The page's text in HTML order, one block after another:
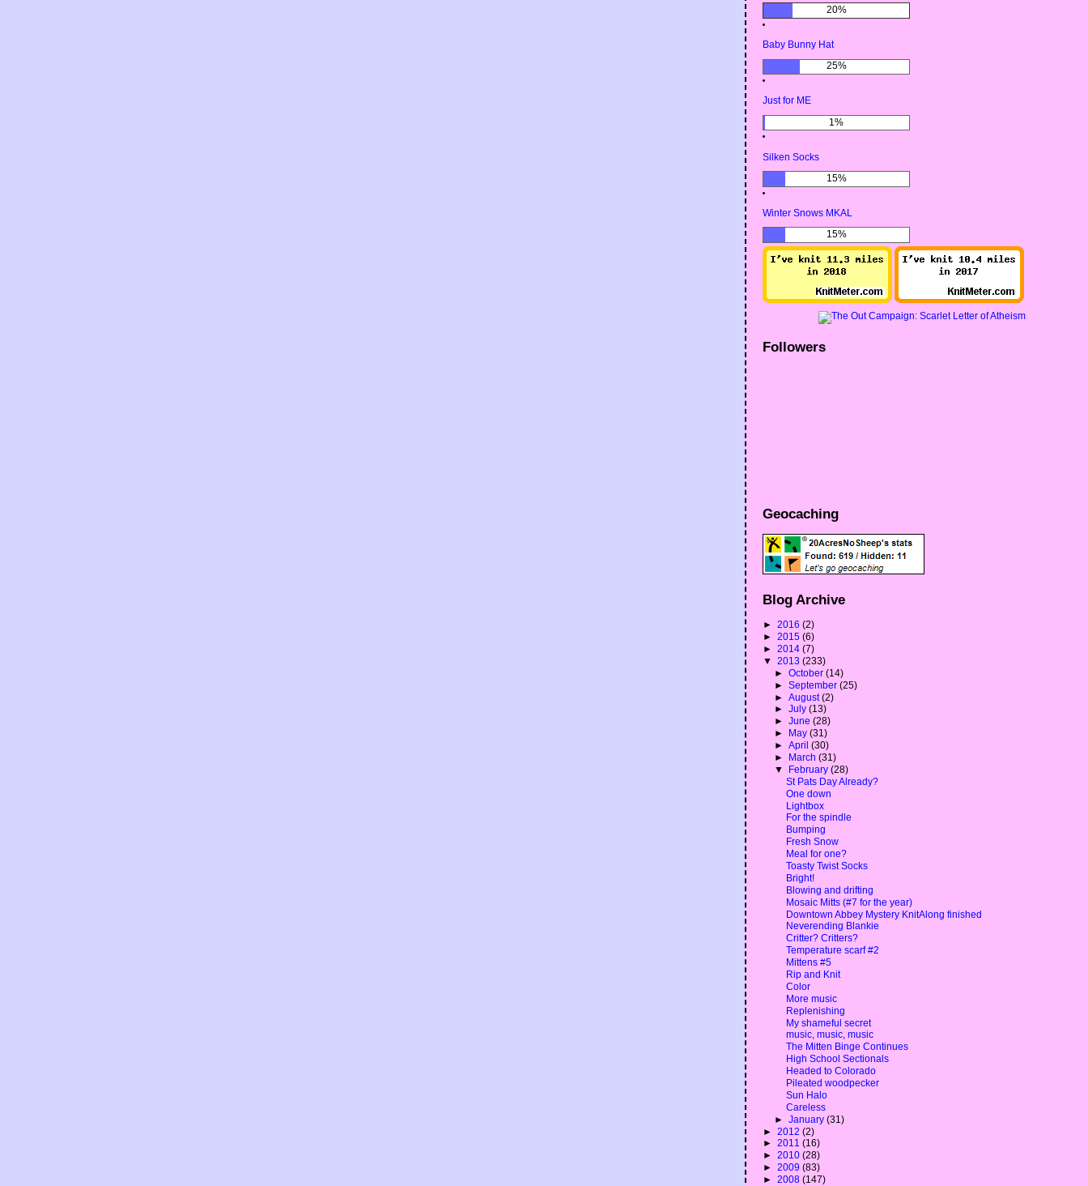
20%
Baby Bunny Hat
25%
Just for ME
1%
Silken Socks
15%
Winter Snows MKAL
15%
Followers
Geocaching
Blog Archive
►2016(2)
►2015(6)
►2014(7)
▼2013(233)
►October(14)
►September(25)
►August(2)
►July(13)
►June(28)
►
May(31)
►April(30)
►
March(31)
▼
February(28)
St Pats Day Already?
One down
Lightbox
For the spindle
Bumping
Fresh Snow
Meal for one?
Toasty Twist Socks
Bright!
Blowing and drifting
Mosaic Mitts (#7 for the year)
Downtown Abbey Mystery KnitAlong finished
Neverending Blankie
Critter? Critters?
Temperature scarf #2
Mittens #5
Rip and Knit
Color
More music
Replenishing
My shameful secret
music, music, music
The Mitten Binge Continues
High School Sectionals
Headed to Colorado
Pileated woodpecker
Sun Halo
Careless
►January(31)
►2012(2)
►2011(16)
►2010(28)
►2009(83)
►2008(147)